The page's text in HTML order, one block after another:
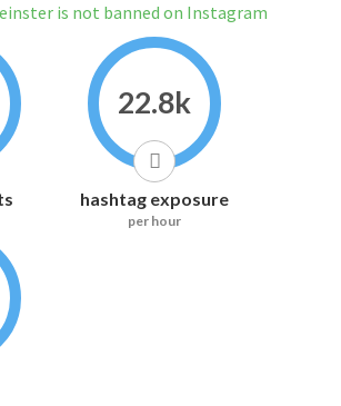
is not banned on Instagram
22.8k
hashtag exposure
per hour